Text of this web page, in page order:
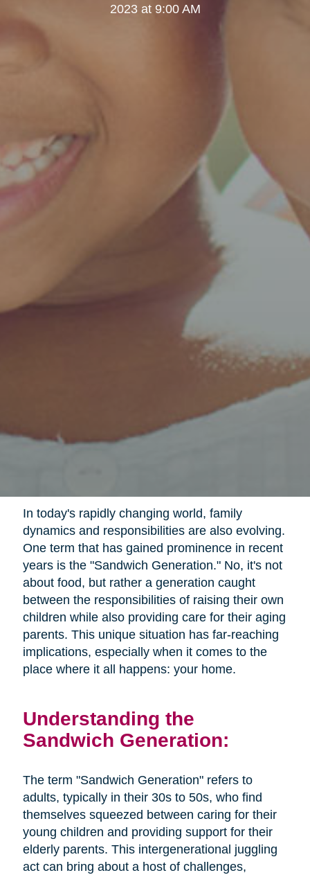
2023 at 9:00 AM
In today's rapidly changing world, family
dynamics and responsibilities are also evolving.
One term that has gained prominence in recent
years is the "Sandwich Generation." No, it's not
about food, but rather a generation caught
between the responsibilities of raising their own
children while also providing care for their aging
parents. This unique situation has far-reaching
implications, especially when it comes to the
place where it all happens: your home.
Understanding the
Sandwich Generation:
The term "Sandwich Generation" refers to
adults, typically in their 30s to 50s, who find
themselves squeezed between caring for their
young children and providing support for their
elderly parents. This intergenerational juggling
act can bring about a host of challenges,